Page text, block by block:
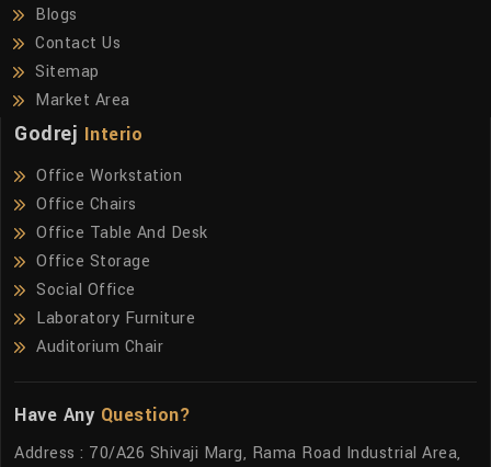
Blogs
Contact Us
Sitemap
Market Area
Godrej Interio
Office Workstation
Office Chairs
Office Table And Desk
Office Storage
Social Office
Laboratory Furniture
Auditorium Chair
Have Any Question?
Address : 70/A26 Shivaji Marg, Rama Road Industrial Area,